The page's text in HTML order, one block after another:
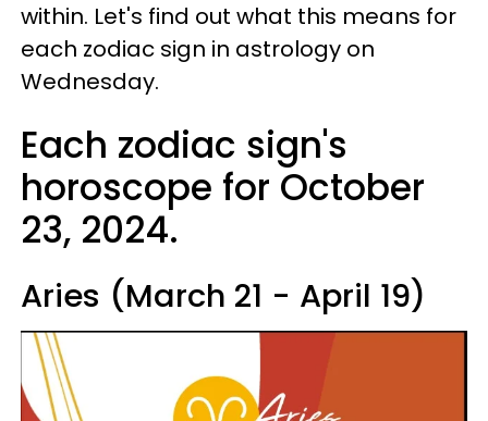
within. Let's find out what this means for
each zodiac sign in astrology on
Wednesday.
Each zodiac sign's
horoscope for October
23, 2024.
Aries (March 21 - April 19)